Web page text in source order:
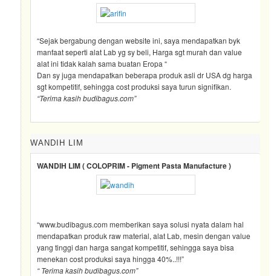
“Sejak bergabung dengan website ini, saya mendapatkan byk
manfaat seperti alat Lab yg sy beli, Harga sgt murah dan value
alat ini tidak kalah sama buatan Eropa “
Dan sy juga mendapatkan beberapa produk asli dr USA dg harga
sgt kompetitif, sehingga cost produksi saya turun signifikan.
“Terima kasih budibagus.com”
WANDIH LIM
WANDIH LIM ( COLOPRIM - Pigment Pasta Manufacture )
“www.budibagus.com memberikan saya solusi nyata dalam hal
mendapatkan produk raw material, alat Lab, mesin dengan value
yang tinggi dan harga sangat kompetitif, sehingga saya bisa
menekan cost produksi saya hingga 40%..!!!”
“ Terima kasih budibagus.com”